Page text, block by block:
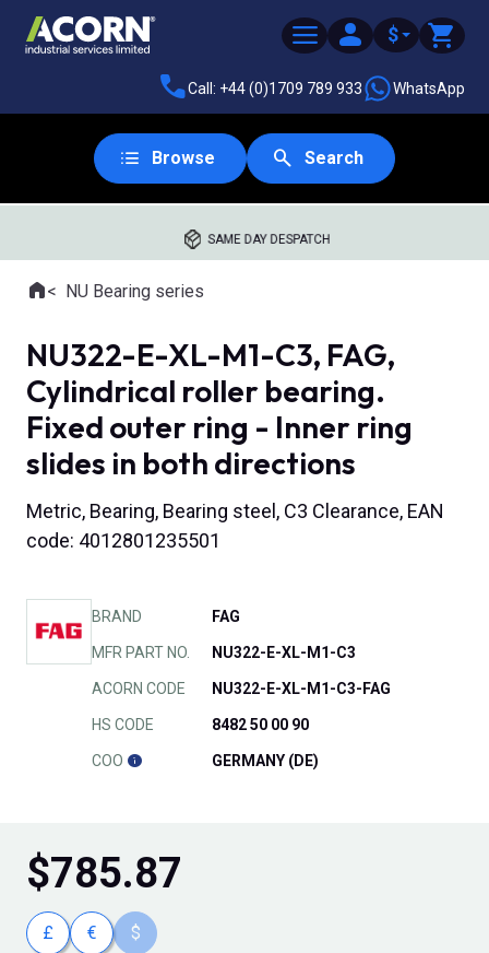
$
Call: +44 (0)1709 789 933 WhatsApp
Browse Search
SAME DAY DESPATCH
Where you are:
HomeNU Bearing series
NU322-E-XL-M1-C3, FAG,
Cylindrical roller bearing.
Fixed outer ring - Inner ring
slides in both directions
Metric, Bearing, Bearing steel, C3 Clearance, EAN
code: 4012801235501
BRAND FAG
MFR PART NO. NU322-E-XL-M1-C3
ACORN CODE NU322-E-XL-M1-C3-FAG
HS CODE 8482 50 00 90
COO GERMANY (DE)
$785.87
£ € $